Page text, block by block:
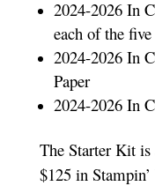
2024-2026 In
each of the
2024-2026 In
Paper
2024-2026 In
The Starter Kit
$125 in